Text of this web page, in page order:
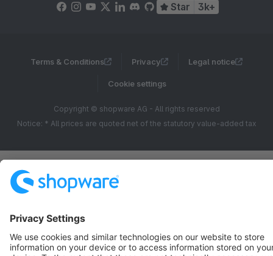
Star 3k+
Terms & Conditions Privacy Legal notice
Cookie settings
Copyright © shopware AG - All rights reserved
Notice: * All prices are quoted net of the statutory value-added tax